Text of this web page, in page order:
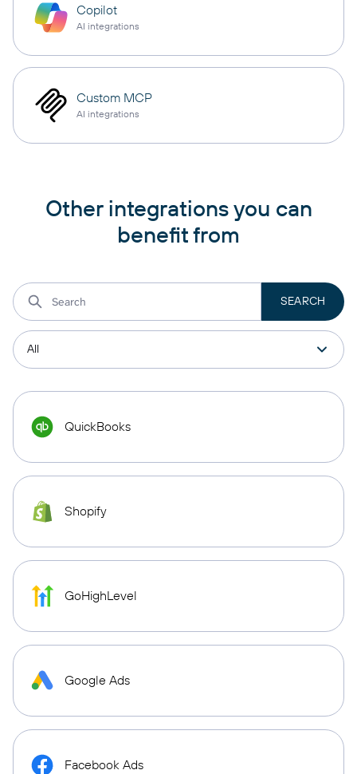
Copilot
AI integrations
Custom MCP
AI integrations
Other integrations you can
benefit from
QuickBooks
Shopify
GoHighLevel
Google Ads
Facebook Ads